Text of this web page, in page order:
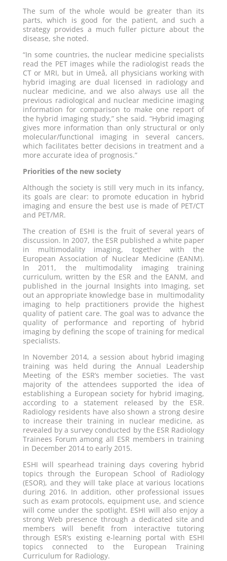
The sum of the whole would be greater than its
parts, which is good for the patient, and such a
strategy provides a much fuller picture about the
disease, she noted.
“In some countries, the nuclear medicine specialists
read the PET images while the radiologist reads the
CT or MRI, but in Umeå, all physicians working with
hybrid imaging are dual licensed in radiology and
nuclear medicine, and we also always use all the
previous radiological and nuclear medicine imaging
information for comparison to make one report of
the hybrid imaging study,” she said. “Hybrid imaging
gives more information than only structural or only
molecular/functional imaging in several cancers,
which facilitates better decisions in treatment and a
more accurate idea of prognosis.”
Priorities of the new society
Although the society is still very much in its infancy,
its goals are clear: to promote education in hybrid
imaging and ensure the best use is made of PET/CT
and PET/MR.
The creation of ESHI is the fruit of several years of
discussion. In 2007, the ESR published a white paper
in multimodality imaging, together with the
European Association of Nuclear Medicine (EANM).
In 2011, the multimodality imaging training
curriculum, written by the ESR and the EANM, and
published in the journal Insights into Imaging, set
out an appropriate knowledge base in multimodality
imaging to help practitioners provide the highest
quality of patient care. The goal was to advance the
quality of performance and reporting of hybrid
imaging by defining the scope of training for medical
specialists.
In November 2014, a session about hybrid imaging
training was held during the Annual Leadership
Meeting of the ESR’s member societies. The vast
majority of the attendees supported the idea of
establishing a European society for hybrid imaging,
according to a statement released by the ESR.
Radiology residents have also shown a strong desire
to increase their training in nuclear medicine, as
revealed by a survey conducted by the ESR Radiology
Trainees Forum among all ESR members in training
in December 2014 to early 2015.
ESHI will spearhead training days covering hybrid
topics through the European School of Radiology
(ESOR), and they will take place at various locations
during 2016. In addition, other professional issues
such as exam protocols, equipment use, and science
will come under the spotlight. ESHI will also enjoy a
strong Web presence through a dedicated site and
members will benefit from interactive tutoring
through ESR’s existing e-learning portal with ESHI
topics connected to the European Training
Curriculum for Radiology.